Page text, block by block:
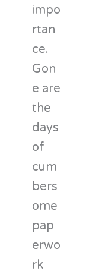
impo
rtan
ce.
Gon
e are
the
days
of
cum
bers
ome
pap
erwo
rk